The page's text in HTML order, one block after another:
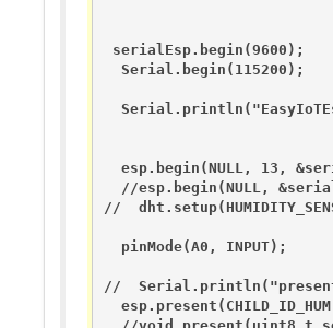
serialEsp.begin(9600);
  Serial.begin(115200);
esp.begin(NULL, 13,
//esp.begin(NULL,
//
  pinMode(A0, INPUT);
//  Serial.println("present
//void present(uint8_t